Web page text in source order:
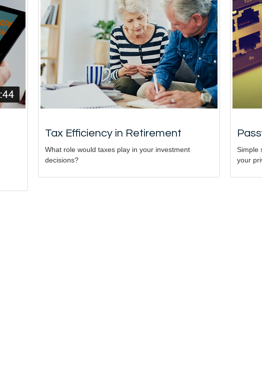
Tax Efficiency in Retirement
What role would taxes play in your investment
decisions?
Simple
your